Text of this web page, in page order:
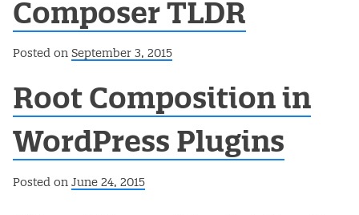
Composer TLDR
Posted on September 3, 2015
Root Composition in
WordPress Plugins
Posted on June 24, 2015